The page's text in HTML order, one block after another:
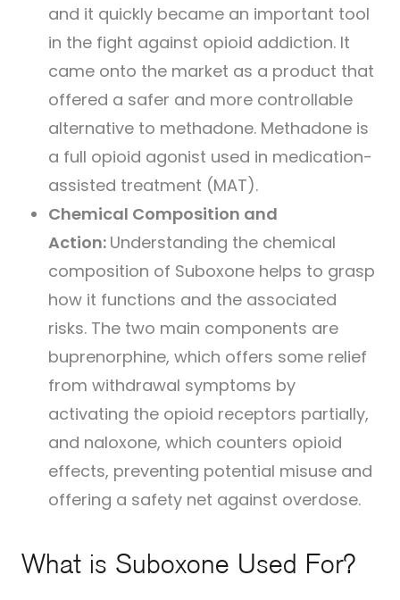
and it quickly became an important tool
in the fight against opioid addiction. It
came onto the market as a product that
offered a safer and more controllable
alternative to methadone. Methadone is
a full opioid agonist used in medication-
assisted treatment (MAT).
Chemical Composition and
Action: Understanding the chemical
composition of Suboxone helps to grasp
how it functions and the associated
risks. The two main components are
buprenorphine, which offers some relief
from withdrawal symptoms by
activating the opioid receptors partially,
and naloxone, which counters opioid
effects, preventing potential misuse and
offering a safety net against overdose.
What is Suboxone Used For?